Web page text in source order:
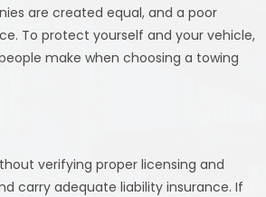
are created equal, and a poor
To protect yourself and your vehicle,
make when choosing a towing
verifying proper licensing and
carry adequate liability insurance. If